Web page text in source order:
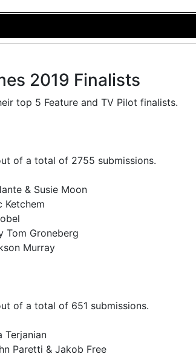
2019 Finalists
top 5 Feature and TV Pilot finalists.
of a total of 2755 submissions.
& Susie Moon
Ketchem
Tom Groneberg
Murray
of a total of 651 submissions.
Terjanian
Paretti & Jakob Free